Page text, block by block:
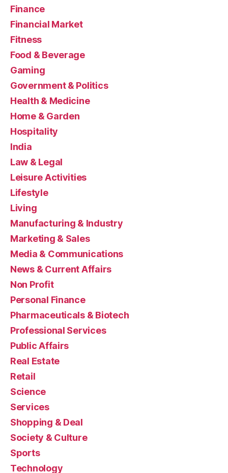
Finance
Financial Market
Fitness
Food & Beverage
Gaming
Government & Politics
Health & Medicine
Home & Garden
Hospitality
India
Law & Legal
Leisure Activities
Lifestyle
Living
Manufacturing & Industry
Marketing & Sales
Media & Communications
News & Current Affairs
Non Profit
Personal Finance
Pharmaceuticals & Biotech
Professional Services
Public Affairs
Real Estate
Retail
Science
Services
Shopping & Deal
Society & Culture
Sports
Technology